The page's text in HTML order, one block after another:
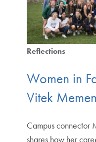
Reflections
Women in
Vitek
Campus connector
shares how her